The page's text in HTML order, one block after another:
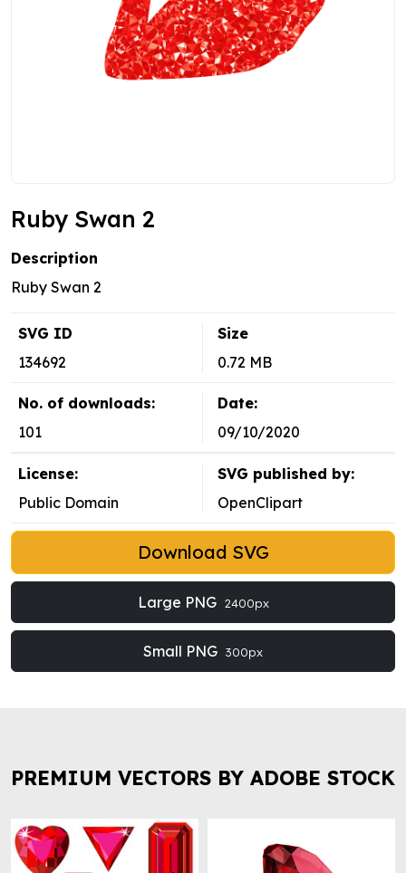
Ruby Swan 2
Description
Ruby Swan 2
SVG ID
134692
Size
0.72 MB
No. of downloads:
101
Date:
09/10/2020
License:
Public Domain
SVG published by:
OpenClipart
Download SVG
Large PNG 2400px
Small PNG 300px
PREMIUM VECTORS BY ADOBE STOCK